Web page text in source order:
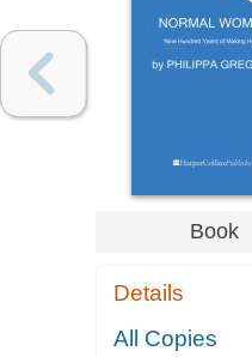
Book
Details
All Copies